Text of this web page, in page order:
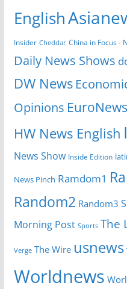
English
Insider Cheddar China in Focus -
Daily News Shows
DW News
Opinions EuroNews
HW News English
News Show Inside Edition
News Pinch Ramdom1
Random2 Random3
Morning Post Sports The
Verge The Wire usnews
Worldnews